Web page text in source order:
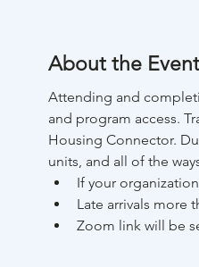
About the Event
Attending and
and program access.
Housing Connector.
units, and all of the
If your
Late arrivals more
Zoom link will be